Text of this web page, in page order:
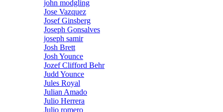
john modgling
Jose Vazquez
Josef Ginsberg
Joseph Gonsalves
joseph samir
Josh Brett
Josh Younce
Jozef Clifford Behr
Judd Younce
Jules Royal
Julian Amado
Julio Herrera
Julio romero